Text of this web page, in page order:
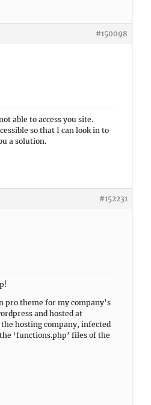
#150098
able to access you site.
so that I can look in to
a solution.
#152231
pro theme for my company’s
and hosted at
hosting company, infected
‘functions.php’ files of the